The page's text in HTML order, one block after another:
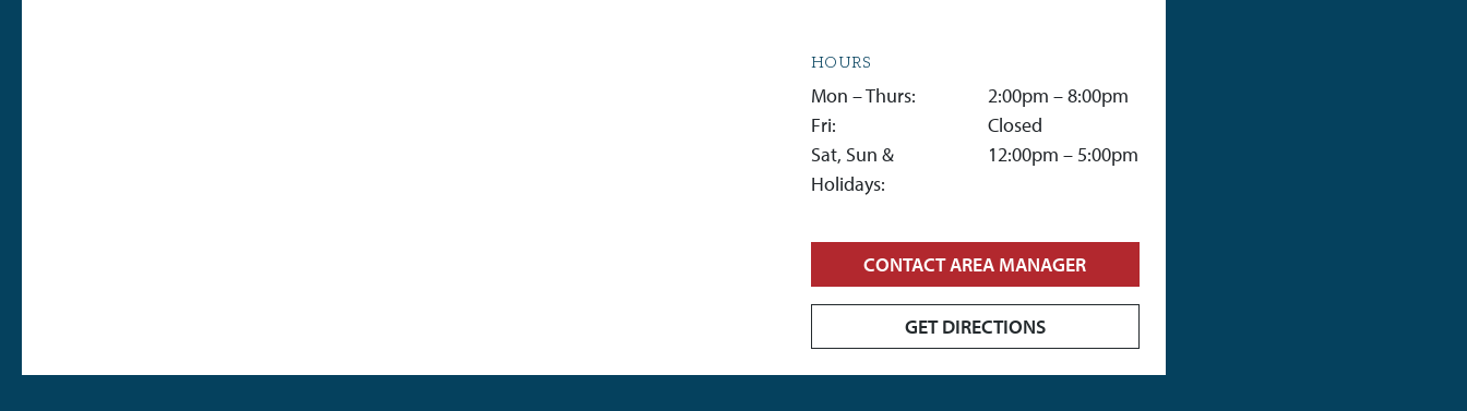
HOURS
Mon – Thurs:
2:00pm – 8:00pm
Fri:
Closed
Sat, Sun &
Holidays:
12:00pm – 5:00pm
CONTACT AREA MANAGER
GET DIRECTIONS